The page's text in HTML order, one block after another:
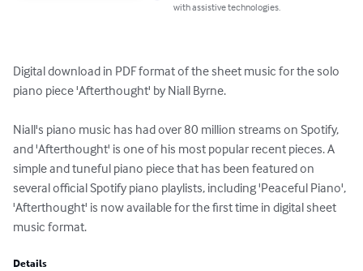
with assistive technologies.
Digital download in PDF format of the sheet music for the solo
piano piece 'Afterthought' by Niall Byrne.
Niall's piano music has had over 80 million streams on Spotify,
and 'Afterthought' is one of his most popular recent pieces. A
simple and tuneful piano piece that has been featured on
several official Spotify piano playlists, including 'Peaceful Piano',
'Afterthought' is now available for the first time in digital sheet
music format.
Details